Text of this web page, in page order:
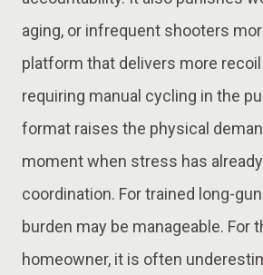
aging, or infrequent shooters
platform that delivers more
requiring manual cycling in the
format raises the physical
moment when stress has
coordination. For trained long-
burden may be manageable. For
homeowner, it is often